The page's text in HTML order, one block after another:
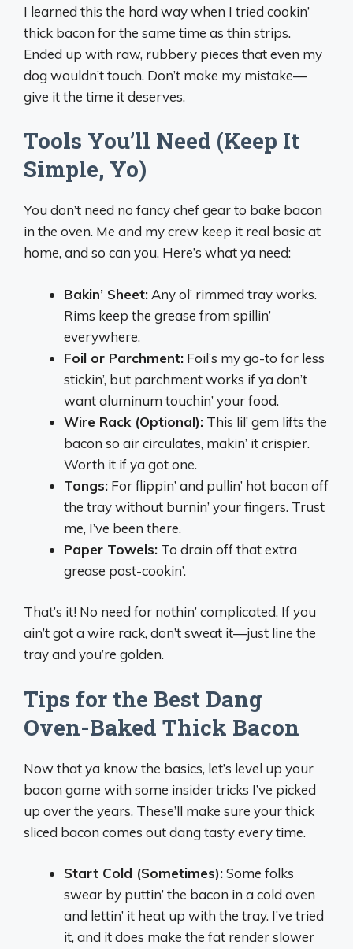
I learned this the hard way when I tried cookin’
thick bacon for the same time as thin strips.
Ended up with raw, rubbery pieces that even my
dog wouldn’t touch. Don’t make my mistake—
give it the time it deserves.
Tools You’ll Need (Keep It
Simple, Yo)
You don’t need no fancy chef gear to bake bacon
in the oven. Me and my crew keep it real basic at
home, and so can you. Here’s what ya need:
Bakin’ Sheet: Any ol’ rimmed tray works.
Rims keep the grease from spillin’
everywhere.
Foil or Parchment: Foil’s my go-to for less
stickin’, but parchment works if ya don’t
want aluminum touchin’ your food.
Wire Rack (Optional): This lil’ gem lifts the
bacon so air circulates, makin’ it crispier.
Worth it if ya got one.
Tongs: For flippin’ and pullin’ hot bacon off
the tray without burnin’ your fingers. Trust
me, I’ve been there.
Paper Towels: To drain off that extra
grease post-cookin’.
That’s it! No need for nothin’ complicated. If you
ain’t got a wire rack, don’t sweat it—just line the
tray and you’re golden.
Tips for the Best Dang
Oven-Baked Thick Bacon
Now that ya know the basics, let’s level up your
bacon game with some insider tricks I’ve picked
up over the years. These’ll make sure your thick
sliced bacon comes out dang tasty every time.
Start Cold (Sometimes):Some folks
swear by puttin’ the bacon in a cold oven
and lettin’ it heat up with the tray. I’ve tried
it, and it does make the fat render slower